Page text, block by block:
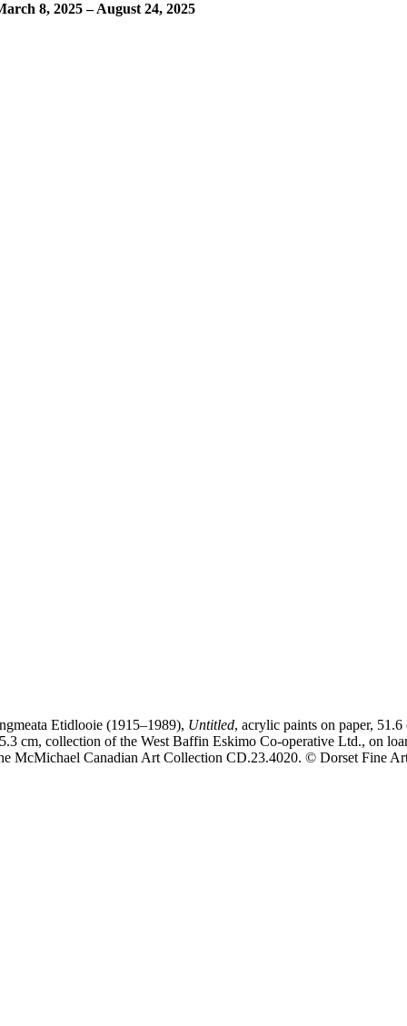
8, 2025 – August 24, 2025
Etidlooie (1915–1989), Untitled, acrylic paints on paper, 51.6
cm, collection of the West Baffin Eskimo Co-operative Ltd., on
McMichael Canadian Art Collection CD.23.4020. © Dorset Fine